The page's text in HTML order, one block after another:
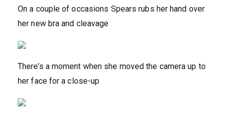
On a couple of occasions Spears rubs her hand over
her new bra and cleavage
There’s a moment when she moved the camera up to
her face for a close-up